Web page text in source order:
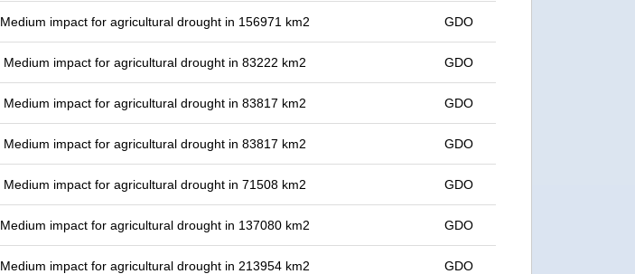
Medium impact for agricultural drought in 156971 km2 GDO
Medium impact for agricultural drought in 83222 km2 GDO
Medium impact for agricultural drought in 83817 km2 GDO
Medium impact for agricultural drought in 83817 km2 GDO
Medium impact for agricultural drought in 71508 km2 GDO
Medium impact for agricultural drought in 137080 km2 GDO
Medium impact for agricultural drought in 213954 km2 GDO